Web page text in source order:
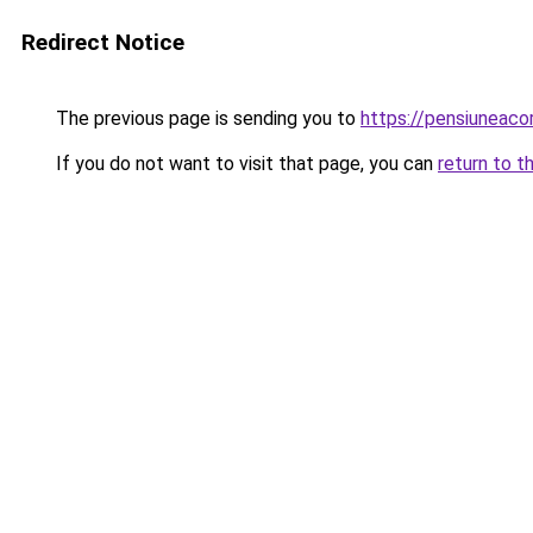
Redirect Notice
The previous page is sending you to https://
If you do not want to visit that page, you can return to